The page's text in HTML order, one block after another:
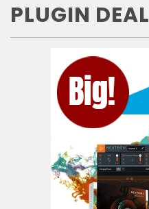
PLUGIN DEAL